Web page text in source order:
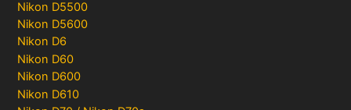
Nikon D5500
Nikon D5600
Nikon D6
Nikon D60
Nikon D600
Nikon D610